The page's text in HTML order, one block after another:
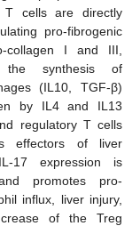
T cells are directly
pro-fibrogenic
collagen I and III,
synthesis of
(IL10, TGF-β)
by IL4 and IL13
regulatory T cells
effectors of liver
17 expression is
promotes pro-
influx, liver injury,
of the Treg